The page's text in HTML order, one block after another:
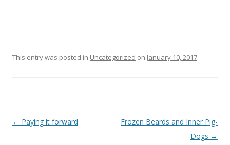
This entry was posted in Uncategorized on January 10, 2017.
Post
← Paying it forward
Frozen Beards and Inner Pig-
Dogs →